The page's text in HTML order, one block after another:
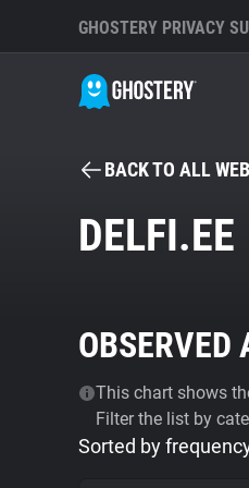
GHOSTERY PRIVACY
BACK TO ALL
DELFI.EE
This chart shows
Filter the list by
Sorted by